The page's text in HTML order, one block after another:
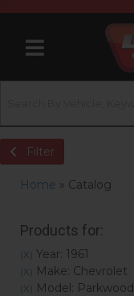
Toggle navigation
Filter
Home » Catalog
Products for:
(X) Year: 1961
(X) Make: Chevrolet
(X) Model: Parkwood